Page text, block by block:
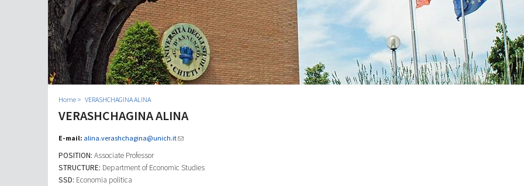
Home VERASHCHAGINA ALINA
VERASHCHAGINA ALINA
E-mail: alina.verashchagina@unich.it
POSITION: Associate Professor
STRUCTURE: Department of Economic Studies
SSD: Economia politica